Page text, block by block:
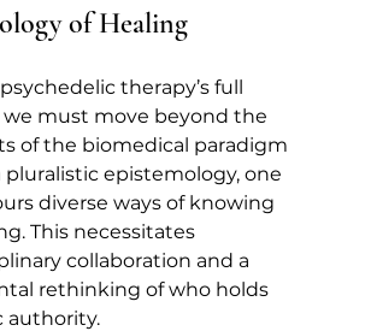
of Healing
therapy’s full
must move beyond the
of the biomedical paradigm
pluralistic epistemology, one
diverse ways of knowing
This necessitates
collaboration and a
rethinking of who holds
authority.